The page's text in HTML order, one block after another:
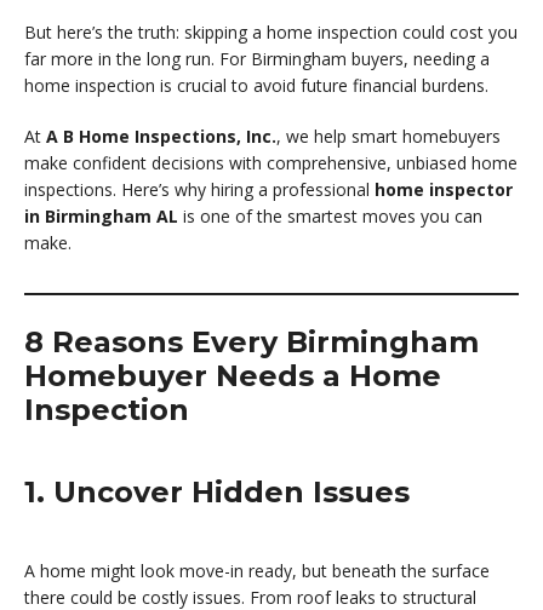
But here’s the truth: skipping a home inspection could cost you
far more in the long run. For Birmingham buyers, needing a
home inspection is crucial to avoid future financial burdens.
At A B Home Inspections, Inc., we help smart homebuyers
make confident decisions with comprehensive, unbiased home
inspections. Here’s why hiring a professional home inspector
in Birmingham AL is one of the smartest moves you can
make.
8 Reasons Every Birmingham
Homebuyer Needs a Home
Inspection
1. Uncover Hidden Issues
A home might look move-in ready, but beneath the surface
there could be costly issues. From roof leaks to structural